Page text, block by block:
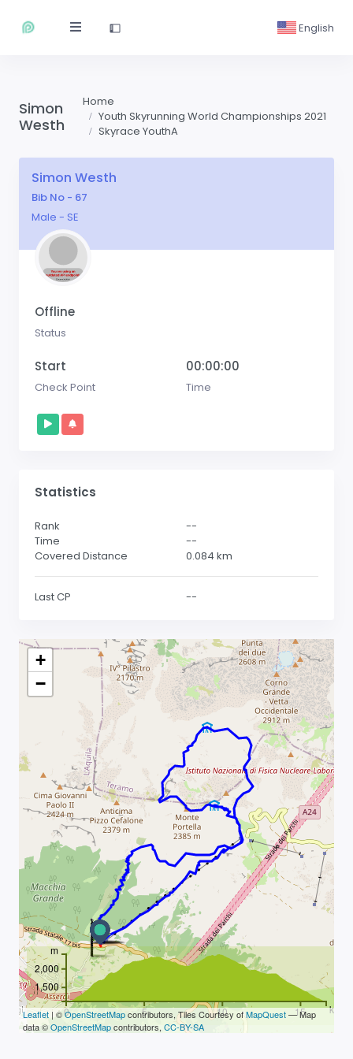
English
Simon
Westh
Home
Youth Skyrunning World Championships 2021
Skyrace YouthA
Simon Westh
Bib No - 67
Male - SE
Offline
Status
Start
Check Point
00:00:00
Time
Statistics
Rank
--
Time
--
Covered Distance
0.084 km
Last CP --
+
−
0 5 10 15 km
1,500
2,000
m
Leaflet | ©OpenStreetMapcontributors, Tiles Courtesy ofMapQuest— Map
data ©OpenStreetMapcontributors, CC-BY-SA